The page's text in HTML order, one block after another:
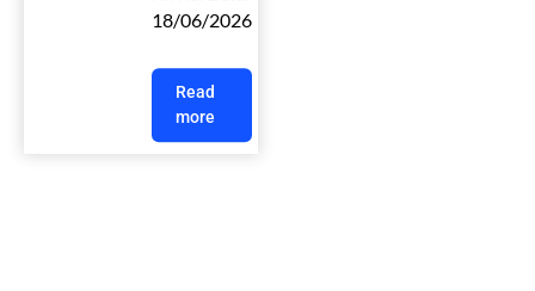
18/06/2026
Read
more